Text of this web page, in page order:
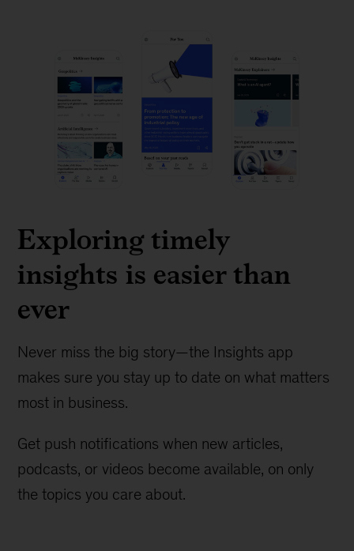
Exploring timely
insights is easier than
ever
Never miss the big story—the Insights app
makes sure you stay up to date on what matters
most in business.
Get push notifications when new articles,
podcasts, or videos become available, on only
the topics you care about.